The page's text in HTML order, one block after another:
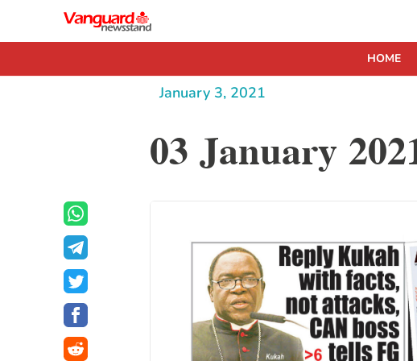
HOME
January 3, 2021
03 January 2021